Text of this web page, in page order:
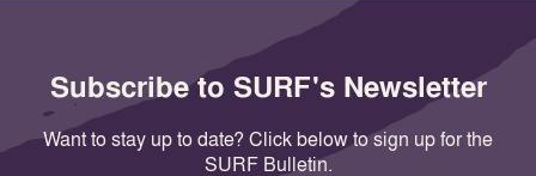
Subscribe to SURF's Newsletter
Want to stay up to date? Click below to sign up for the
SURF Bulletin.